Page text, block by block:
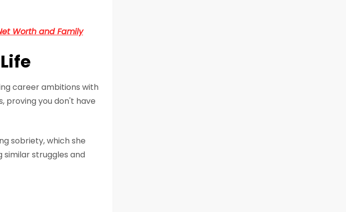
Worth and Family
career ambitions with
proving you don't have
sobriety, which she
similar struggles and